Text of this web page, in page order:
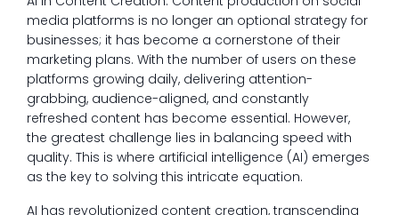
media platforms is no longer an optional strategy for
businesses; it has become a cornerstone of their
marketing plans. With the number of users on these
platforms growing daily, delivering attention-
grabbing, audience-aligned, and constantly
refreshed content has become essential. However,
the greatest challenge lies in balancing speed with
quality. This is where artificial intelligence (AI) emerges
as the key to solving this intricate equation.
AI has revolutionized content creation, transcending